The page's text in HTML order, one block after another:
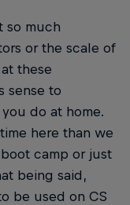
so much
or the scale of
these
sense to
do at home.
here than we
camp or just
being said,
be used on CS